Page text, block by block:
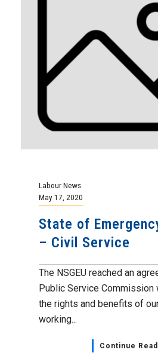
Labour News
May 17, 2020
State of
– Civil Service
The NSGEU reached an
Public Service Commission
the rights and benefits of
working...
Continue